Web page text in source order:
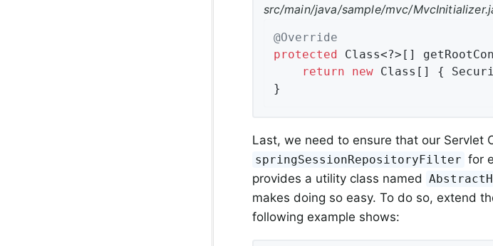
src/main/java/sample/mvc/
@Override
protected Class<?>[]
return
new Class[] {
}
Last, we need to ensure that our Servlet
springSessionRepositoryFilter for
provides a utility class named
makes doing so easy. To do so, extend
following example shows: